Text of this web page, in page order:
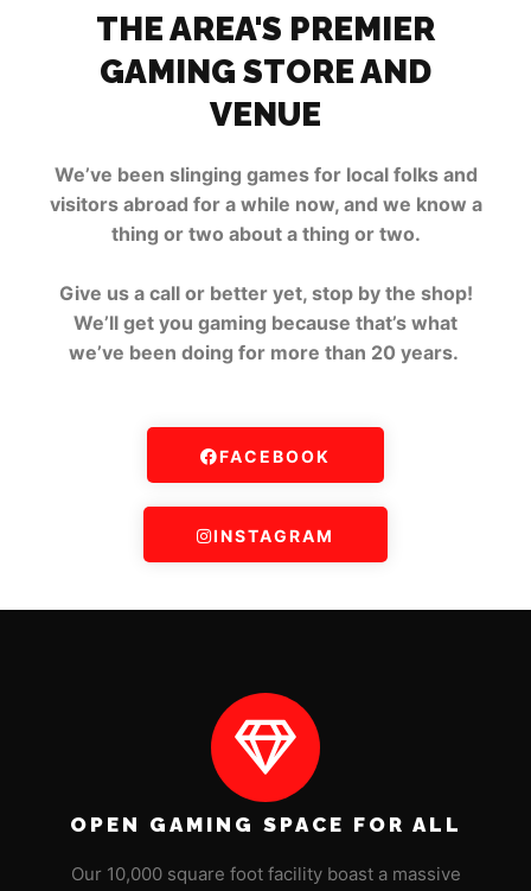
THE AREA'S PREMIER
GAMING STORE AND
VENUE
We’ve been slinging games for local folks and
visitors abroad for a while now, and we know a
thing or two about a thing or two.
Give us a call or better yet, stop by the shop!
We’ll get you gaming because that’s what
we’ve been doing for more than 20 years.
FACEBOOK
INSTAGRAM
OPEN GAMING SPACE FOR ALL
Our 10,000 square foot facility boast a massive